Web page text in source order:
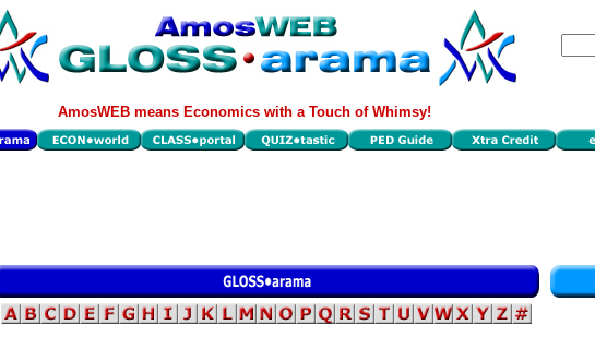
AmosWEB means Economics with a Touch of Whimsy!